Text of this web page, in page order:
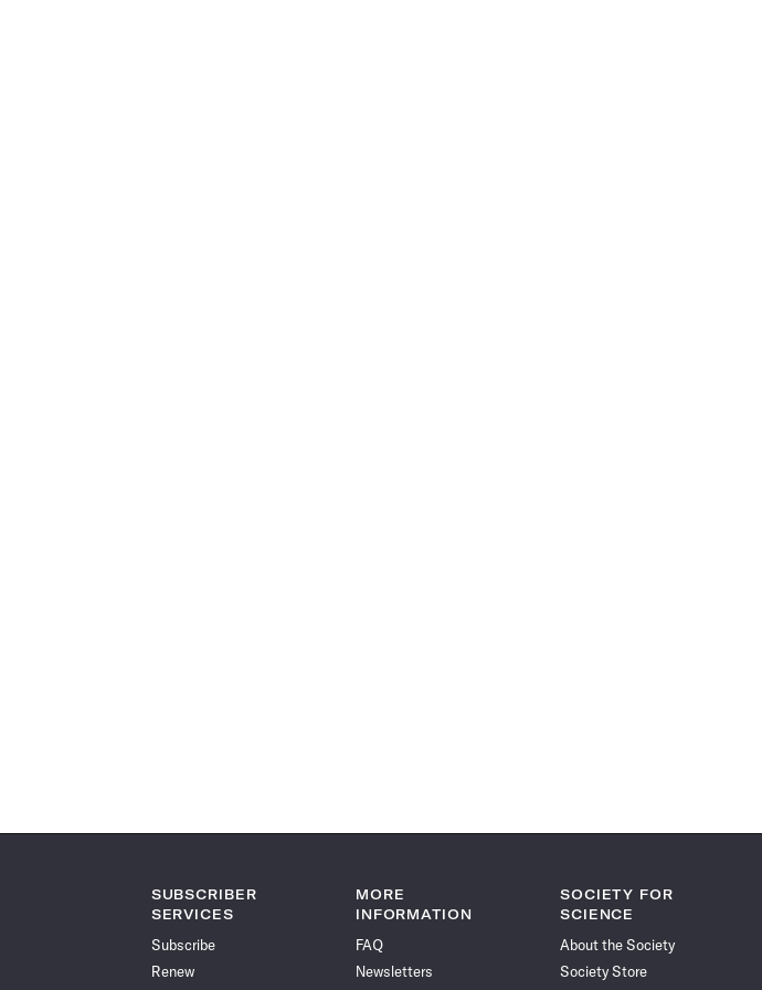
SUBSCRIBER
SERVICES
Subscribe
Renew
MORE
INFORMATION
FAQ
Newsletters
SOCIETY FOR
SCIENCE
About the Society
Society Store